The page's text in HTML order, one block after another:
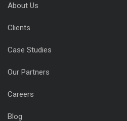
About Us
Clients
Case Studies
Our Partners
Careers
Blog